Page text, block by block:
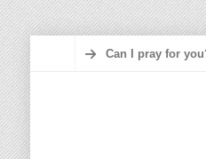
Can I pray for